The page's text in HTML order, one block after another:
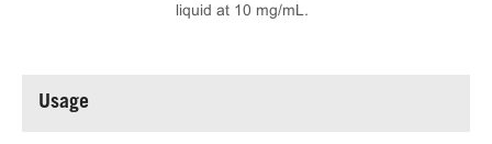
liquid at 10 mg/mL.
Usage